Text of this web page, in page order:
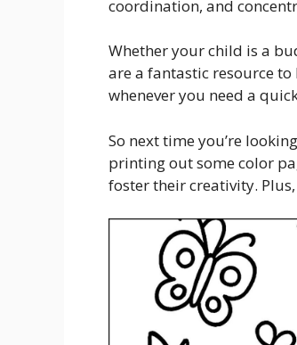
coordination, and
Whether your child is a
are a fantastic resource to
whenever you need a
So next time you’re
printing out some color
foster their creativity.